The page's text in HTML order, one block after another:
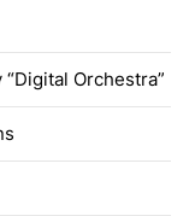
Orchestra”